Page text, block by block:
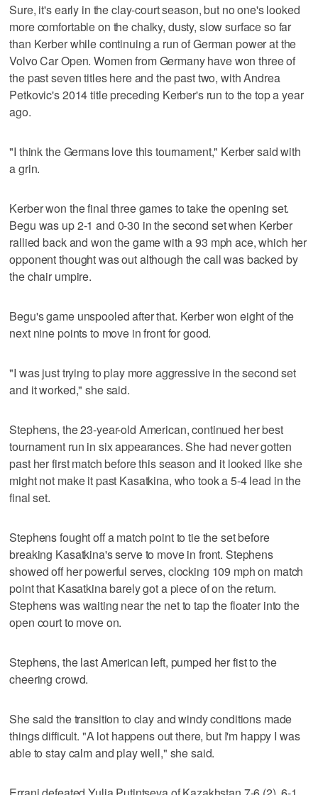
Sure, it's early in the clay-court season, but no one's looked
more comfortable on the chalky, dusty, slow surface so far
than Kerber while continuing a run of German power at the
Volvo Car Open. Women from Germany have won three of
the past seven titles here and the past two, with Andrea
Petkovic's 2014 title preceding Kerber's run to the top a year
ago.
"I think the Germans love this tournament," Kerber said with
a grin.
Kerber won the final three games to take the opening set.
Begu was up 2-1 and 0-30 in the second set when Kerber
rallied back and won the game with a 93 mph ace, which her
opponent thought was out although the call was backed by
the chair umpire.
Begu's game unspooled after that. Kerber won eight of the
next nine points to move in front for good.
"I was just trying to play more aggressive in the second set
and it worked," she said.
Stephens, the 23-year-old American, continued her best
tournament run in six appearances. She had never gotten
past her first match before this season and it looked like she
might not make it past Kasatkina, who took a 5-4 lead in the
final set.
Stephens fought off a match point to tie the set before
breaking Kasatkina's serve to move in front. Stephens
showed off her powerful serves, clocking 109 mph on match
point that Kasatkina barely got a piece of on the return.
Stephens was waiting near the net to tap the floater into the
open court to move on.
Stephens, the last American left, pumped her fist to the
cheering crowd.
She said the transition to clay and windy conditions made
things difficult. "A lot happens out there, but I'm happy I was
able to stay calm and play well," she said.